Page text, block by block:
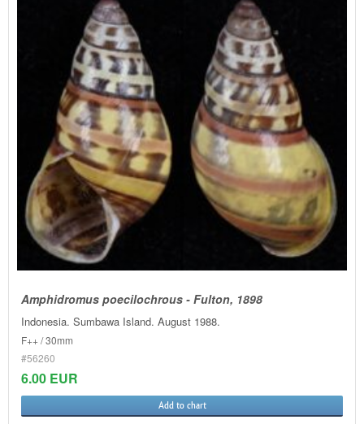
Amphidromus poecilochrous - Fulton, 1898
Indonesia. Sumbawa Island. August 1988.
F++ / 30mm
#56260
6.00 EUR
Add to chart